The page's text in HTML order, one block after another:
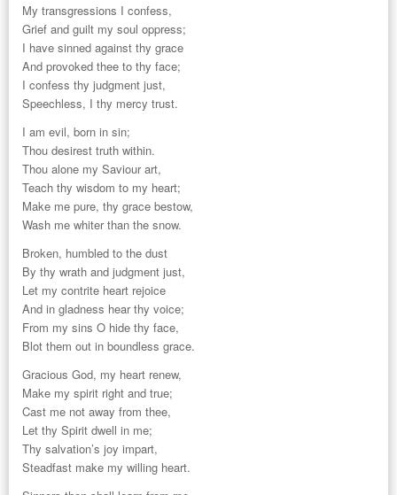
My transgressions I confess,
Grief and guilt my soul oppress;
I have sinned against thy grace
And provoked thee to thy face;
I confess thy judgment just,
Speechless, I thy mercy trust.
I am evil, born in sin;
Thou desirest truth within.
Thou alone my Saviour art,
Teach thy wisdom to my heart;
Make me pure, thy grace bestow,
Wash me whiter than the snow.
Broken, humbled to the dust
By thy wrath and judgment just,
Let my contrite heart rejoice
And in gladness hear thy voice;
From my sins O hide thy face,
Blot them out in boundless grace.
Gracious God, my heart renew,
Make my spirit right and true;
Cast me not away from thee,
Let thy Spirit dwell in me;
Thy salvation’s joy impart,
Steadfast make my willing heart.